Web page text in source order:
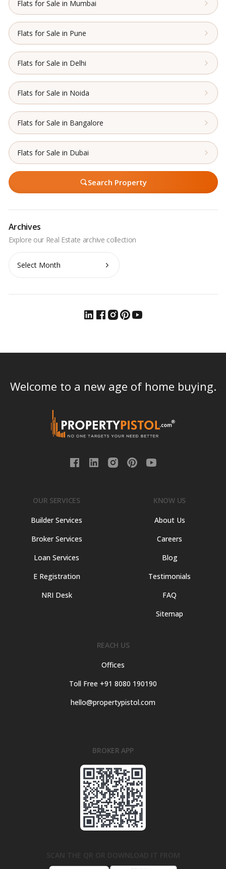
Flats for Sale in Mumbai
Flats for Sale in Pune
Flats for Sale in Delhi
Flats for Sale in Noida
Flats for Sale in Bangalore
Flats for Sale in Dubai
Search Property
Archives
Archives
Welcome to a new age of home buying.
OUR SERVICES
Builder Services
Broker Services
Loan Services
E Registration
NRI Desk
KNOW US
About Us
Careers
Blog
Testimonials
FAQ
Sitemap
REACH US
Offices
Toll Free +91 8080 190190
hello@propertypistol.com
BROKER APP